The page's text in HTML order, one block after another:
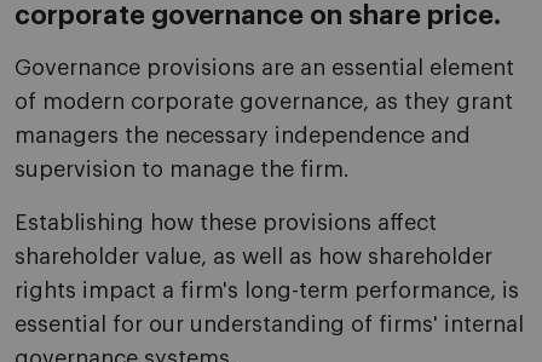
corporate governance on share price.
Governance provisions are an essential element
of modern corporate governance, as they grant
managers the necessary independence and
supervision to manage the firm.
Establishing how these provisions affect
shareholder value, as well as how shareholder
rights impact a firm's long-term performance, is
essential for our understanding of firms' internal